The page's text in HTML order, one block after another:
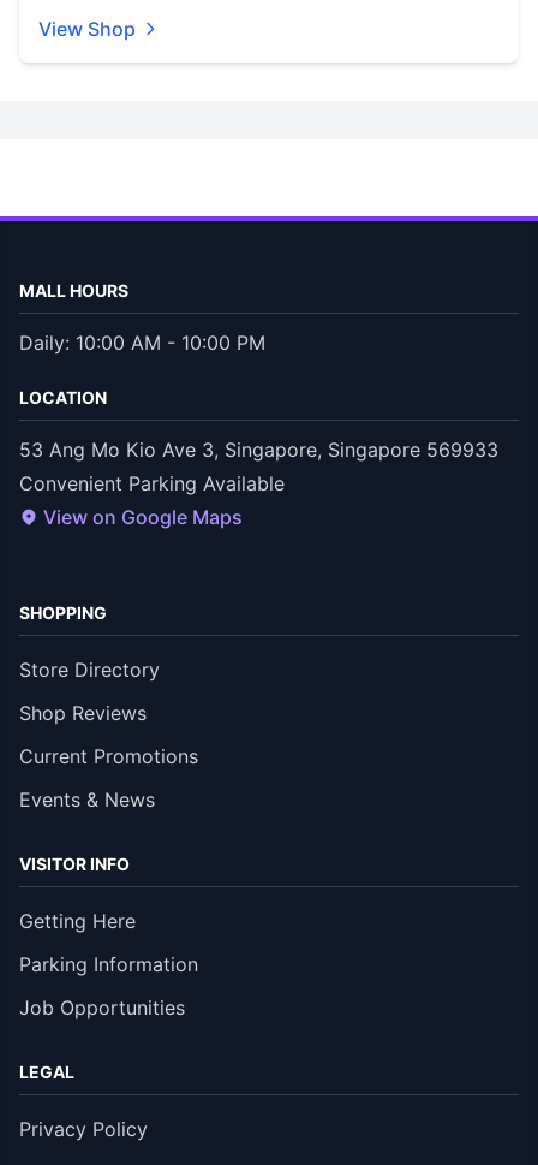
View Shop
MALL HOURS
Daily: 10:00 AM - 10:00 PM
LOCATION
53 Ang Mo Kio Ave 3, Singapore, Singapore 569933
Convenient Parking Available
View on Google Maps
SHOPPING
Store Directory
Shop Reviews
Current Promotions
Events & News
VISITOR INFO
Getting Here
Parking Information
Job Opportunities
LEGAL
Privacy Policy